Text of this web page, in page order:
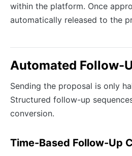
within the platform. Once
automatically released to the
Automated Follow-
Sending the proposal is only
Structured follow-up
conversion.
Time-Based Follow-Up